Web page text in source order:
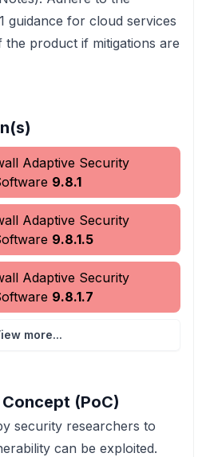
guidance for cloud services
product if mitigations are
Adaptive Security
9.8.1
Adaptive Security
9.8.1.5
Adaptive Security
9.8.1.7
more...
(PoC)
security researchers to
can be exploited.